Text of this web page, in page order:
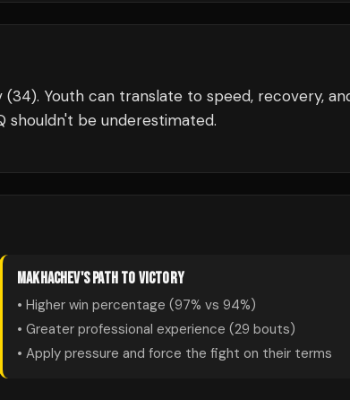
Youth can translate to speed, recovery,
shouldn't be underestimated.
MAKHACHEV'S PATH TO VICTORY
• Higher win percentage (97% vs 94%)
• Greater professional experience (29 bouts)
• Apply pressure and force the fight on their terms